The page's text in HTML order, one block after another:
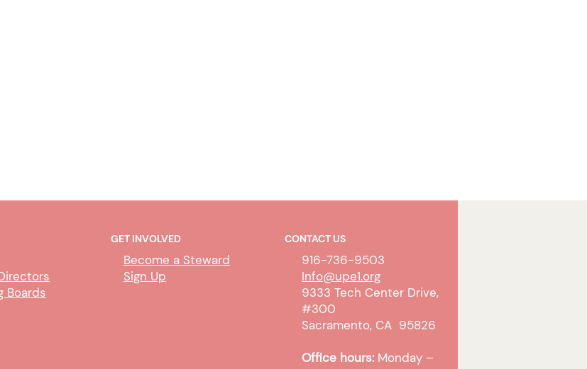
Boards
GET INVOLVED
Become a Steward
Sign Up
CONTACT US
916-736-9503
Info@upe1.org
9333 Tech Center Drive,
#300
Sacramento, CA 95826
Office hours: Monday –